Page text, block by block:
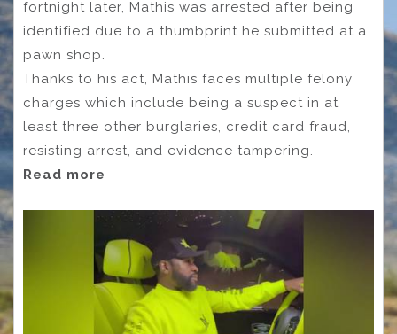
fortnight later, Mathis was arrested after being
identified due to a thumbprint he submitted at a
pawn shop.
Thanks to his act, Mathis faces multiple felony
charges which include being a suspect in at
least three other burglaries, credit card fraud,
resisting arrest, and evidence tampering.
Read more